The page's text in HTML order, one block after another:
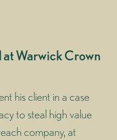
at Warwick Crown
his client in a case
to steal high value
company, at